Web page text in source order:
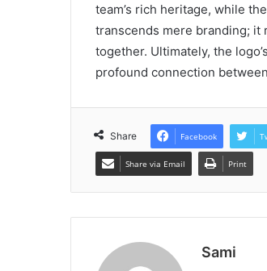
team’s rich heritage, while
transcends mere branding;
together. Ultimately, the
profound connection
Share Facebook
Share via Email Print
Sami